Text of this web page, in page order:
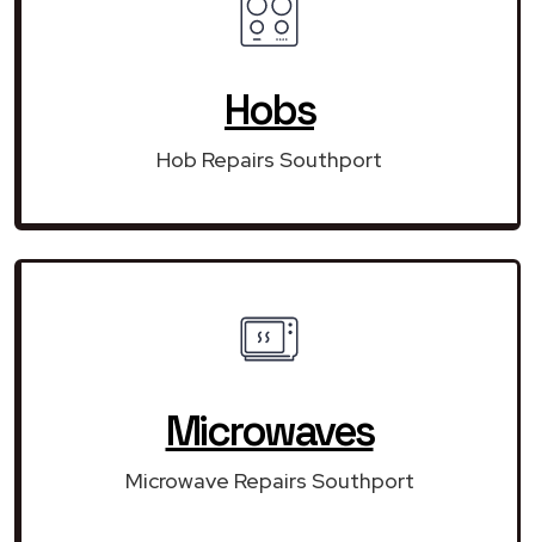
Hobs
Hob Repairs Southport
Microwaves
Microwave Repairs Southport